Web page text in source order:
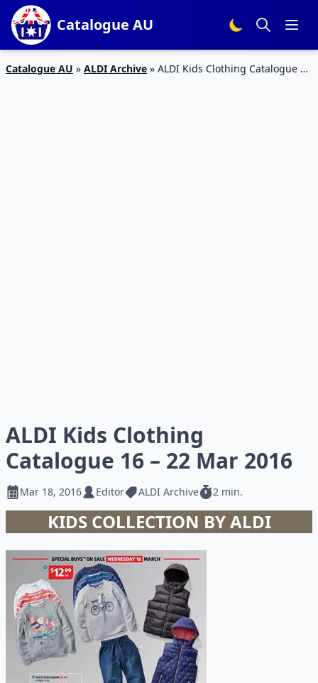
Catalogue AU
Catalogue AU » ALDI Archive » ALDI Kids Clothing Catalogue 16
ALDI Kids Clothing
Catalogue 16 – 22 Mar 2016
Mar 18, 2016 Editor ALDI Archive 2 min.
KIDS COLLECTION BY ALDI